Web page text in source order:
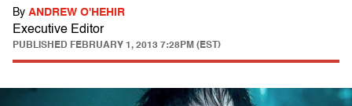
By ANDREW O'HEHIR
Executive Editor
PUBLISHED FEBRUARY 1, 2013 7:28PM (EST)